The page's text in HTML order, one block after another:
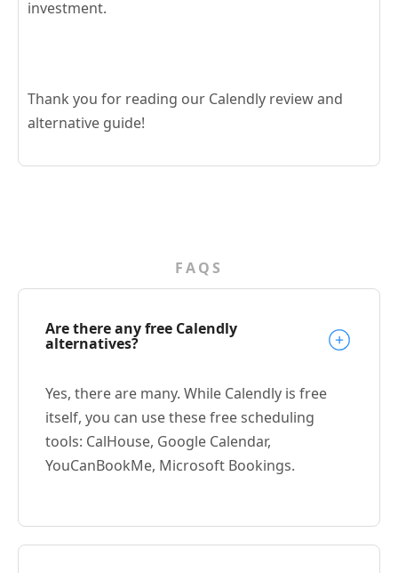
investment.
Thank you for reading our Calendly review and
alternative guide!
FAQS
Are there any free Calendly
alternatives?
Yes, there are many. While Calendly is free
itself, you can use these free scheduling
tools: CalHouse, Google Calendar,
YouCanBookMe, Microsoft Bookings.